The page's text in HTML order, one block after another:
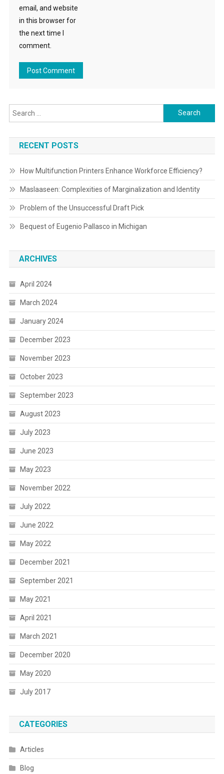
email, and website
in this browser for
the next time I
comment.
Search
for:
RECENT POSTS
How Multifunction Printers Enhance Workforce Efficiency?
Maslaaseen: Complexities of Marginalization and Identity
Problem of the Unsuccessful Draft Pick
Bequest of Eugenio Pallasco in Michigan
ARCHIVES
April 2024
March 2024
January 2024
December 2023
November 2023
October 2023
September 2023
August 2023
July 2023
June 2023
May 2023
November 2022
July 2022
June 2022
May 2022
December 2021
September 2021
May 2021
April 2021
March 2021
December 2020
May 2020
July 2017
CATEGORIES
Articles
Blog